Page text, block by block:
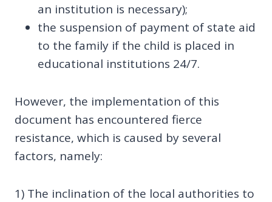
an institution is necessary);
the suspension of payment of state aid
to the family if the child is placed in
educational institutions 24/7.
However, the implementation of this
document has encountered fierce
resistance, which is caused by several
factors, namely:
1) The inclination of the local authorities to